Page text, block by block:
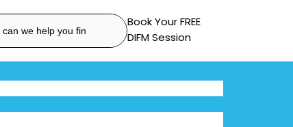
Book Your FREE
DIFM Session